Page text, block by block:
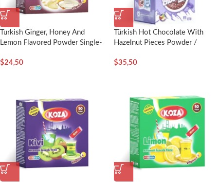
Turkish Ginger, Honey And
Lemon Flavored Powder Single-
$24,50
Türkish Hot Chocolate With
Hazelnut Pieces Powder /
$35,50